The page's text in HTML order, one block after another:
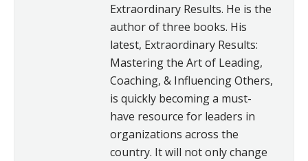
Extraordinary Results. He is the
author of three books. His
latest, Extraordinary Results:
Mastering the Art of Leading,
Coaching, & Influencing Others,
is quickly becoming a must-
have resource for leaders in
organizations across the
country. It will not only change